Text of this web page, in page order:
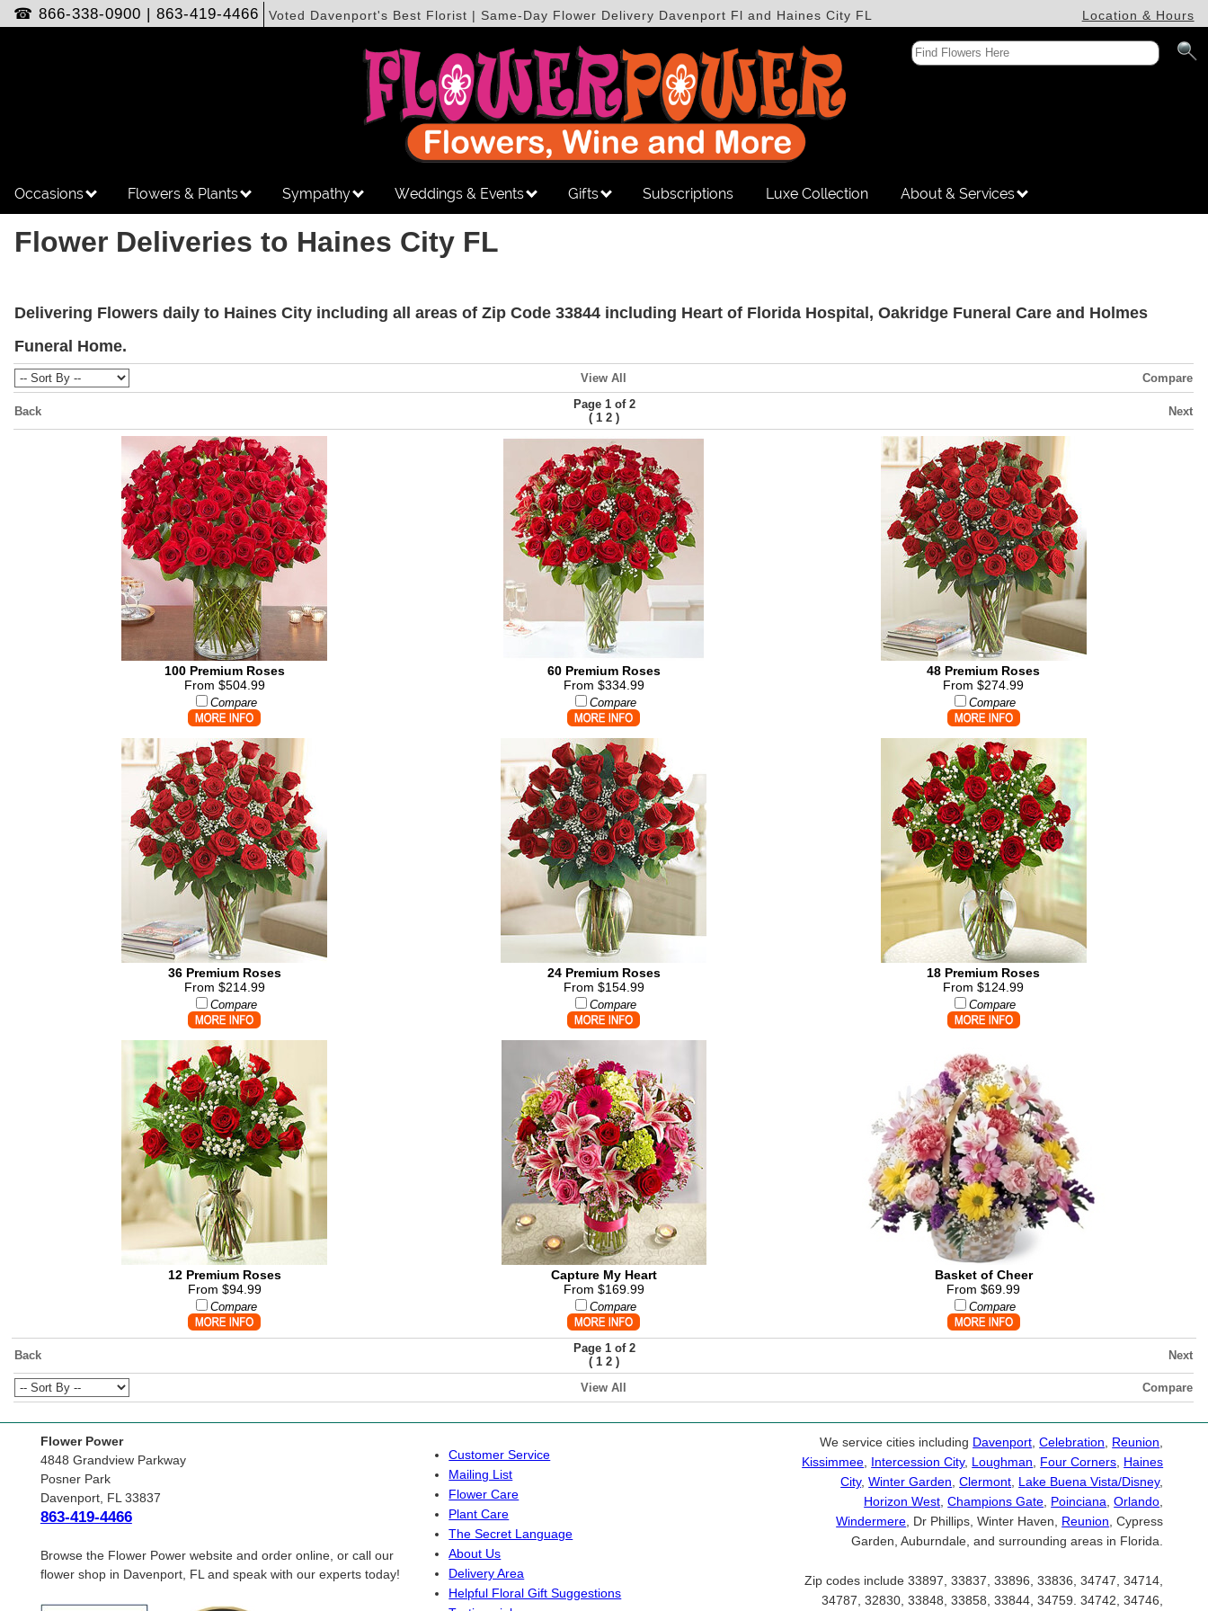
☎866-338-0900 |863-419-4466 Voted Davenport's Best Florist | Same-Day Flower Delivery Davenport Fl and Haines City FL Location & Hours
Occasions Flowers & Plants Sympathy Weddings & Events Gifts Subscriptions Luxe Collection About & Services
Flower Deliveries to Haines City FL
Delivering Flowers daily to Haines City including all areas of Zip Code 33844 including Heart of Florida Hospital, Oakridge Funeral Care and Holmes
Funeral Home.
View All Compare
Back
Page 1 of 2
(1 2 ) Next
100 Premium Roses
From $504.99
Compare
60 Premium Roses
From $334.99
Compare
48 Premium Roses
From $274.99
Compare
36 Premium Roses
From $214.99
Compare
24 Premium Roses
From $154.99
Compare
18 Premium Roses
From $124.99
Compare
12 Premium Roses
From $94.99
Compare
Capture My Heart
From $169.99
Compare
Basket of Cheer
From $69.99
Compare
Back
Page 1 of 2
(1 2 ) Next
View All Compare
Flower Power
4848 Grandview Parkway
Posner Park
Davenport, FL 33837
863-419-4466
Browse the Flower Power website and order online, or call our
flower shop in Davenport, FL and speak with our experts today!
Customer Service
Mailing List
Flower Care
Plant Care
The Secret Language
About Us
Delivery Area
Helpful Floral Gift Suggestions
We service cities including Davenport ,Celebration Reunion
Kissimmee Intercession City, Loughman Four Corners Haines
City,Winter Garden ,Clermont Lake Buena Vista/Disney,
Horizon West ,Champions Gate Poinciana ,Orlando
Windermere , Dr Phillips, Winter Haven, Reunion , Cypress
Garden, Auburndale, and surrounding areas in Florida.
Zip codes include 33897, 33837, 33896, 33836, 34747, 34714,
34787, 32830, 33848, 33858, 33844, 34759. 34742, 34746,